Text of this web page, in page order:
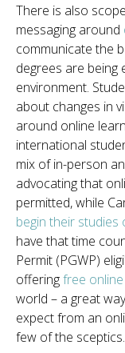
There is also
messaging around
communicate the
degrees are being
environment.
about changes in
around online
international
mix of in-person
advocating that
permitted, while
begin their studies
have that time
Permit (PGWP)
offeringfree
world – a great
expect from an
few of the sceptics.